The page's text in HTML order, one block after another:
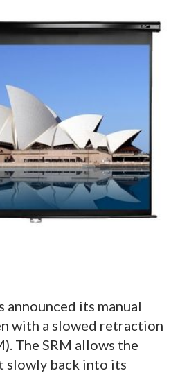
announced its manual
with a slowed retraction
The SRM allows the
slowly back into its